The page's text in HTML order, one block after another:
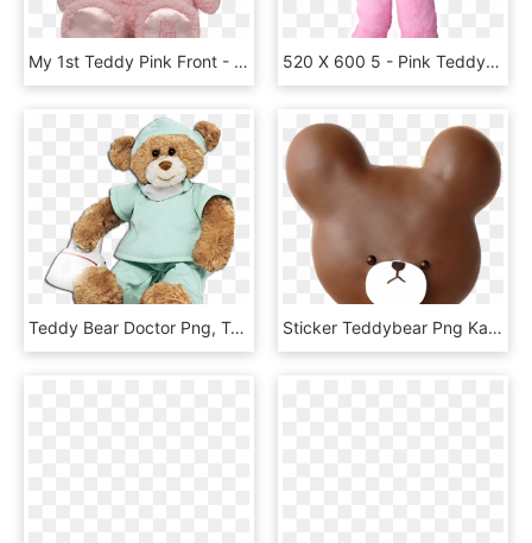
My 1st Teddy Pink Front - Transparent Pink Teddy Bear Png, Png Download 520 X 600 5 - Pink Teddy Bear Png, Transparent Png
Teddy Bear Doctor Png, Transparent Png Sticker Teddybear Png Kawaii Cute Edits Picsart Freeto - Teddy Bear, Transparent Png